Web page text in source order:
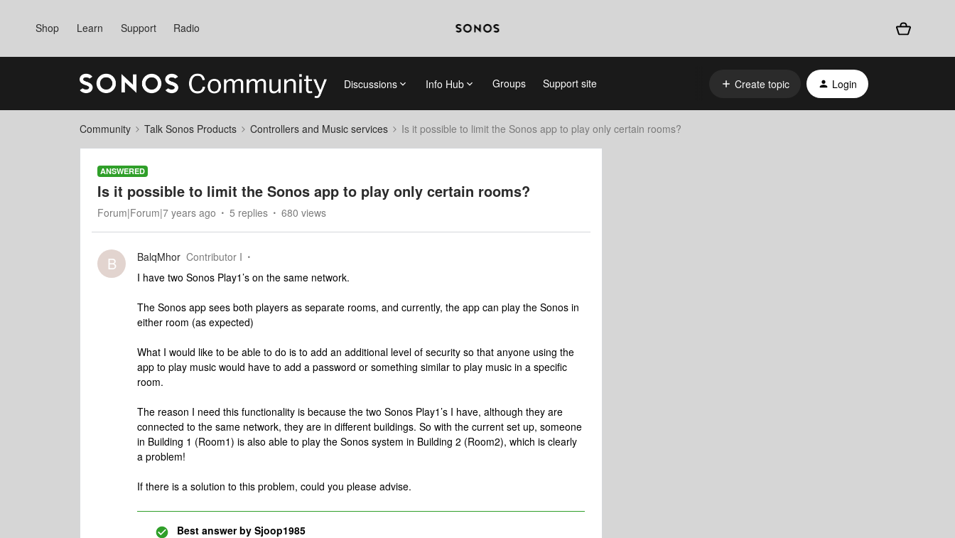
Shop Learn Support Radio
Discussions Info Hub Groups Support site Create topic Login
Community Talk Sonos Products Controllers and Music services Is it possible to limit the Sonos app to play only certain rooms?
ANSWERED
Is it possible to limit the Sonos app to play only certain rooms?
Forum|Forum|7 years ago 5 replies 680 views
B BalqMhor Contributor I
I have two Sonos Play1’s on the same network.
The Sonos app sees both players as separate rooms, and currently, the app can play the Sonos in
either room (as expected)
What I would like to be able to do is to add an additional level of security so that anyone using the
app to play music would have to add a password or something similar to play music in a specific
room.
The reason I need this functionality is because the two Sonos Play1’s I have, although they are
connected to the same network, they are in different buildings. So with the current set up, someone
in Building 1 (Room1) is also able to play the Sonos system in Building 2 (Room2), which is clearly
a problem!
If there is a solution to this problem, could you please advise.
Best answer by Sjoop1985